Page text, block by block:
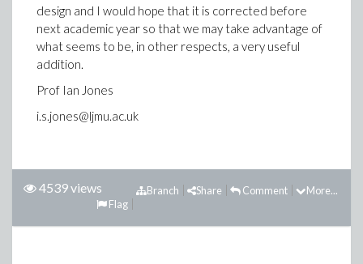
design and I would hope that it is corrected before
next academic year so that we may take advantage of
what seems to be, in other respects, a very useful
addition.
Prof Ian Jones
i.s.jones@ljmu.ac.uk
4539 views More...
Comment
Share
Branch
Flag